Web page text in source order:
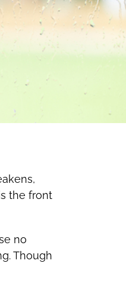
the front
no
Though